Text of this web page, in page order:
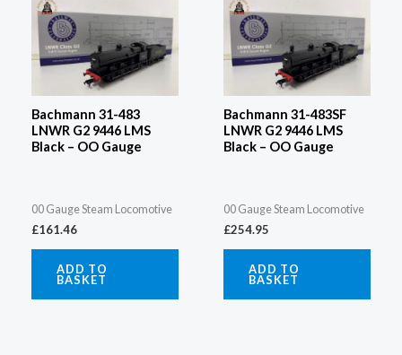
Bachmann 31-483
LNWR G2 9446 LMS
Black – OO Gauge
00 Gauge Steam Locomotive
£161.46
ADD TO
BASKET
Bachmann 31-483SF
LNWR G2 9446 LMS
Black – OO Gauge
00 Gauge Steam Locomotive
£254.95
ADD TO
BASKET